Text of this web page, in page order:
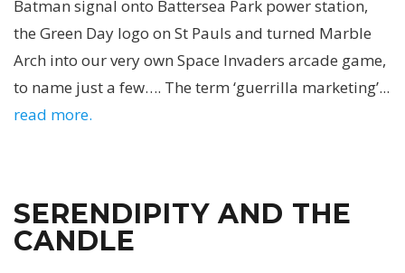
Batman signal onto Battersea Park power station,
the Green Day logo on St Pauls and turned Marble
Arch into our very own Space Invaders arcade game,
to name just a few…. The term ‘guerrilla marketing’...
read more.
SERENDIPITY AND THE
CANDLE